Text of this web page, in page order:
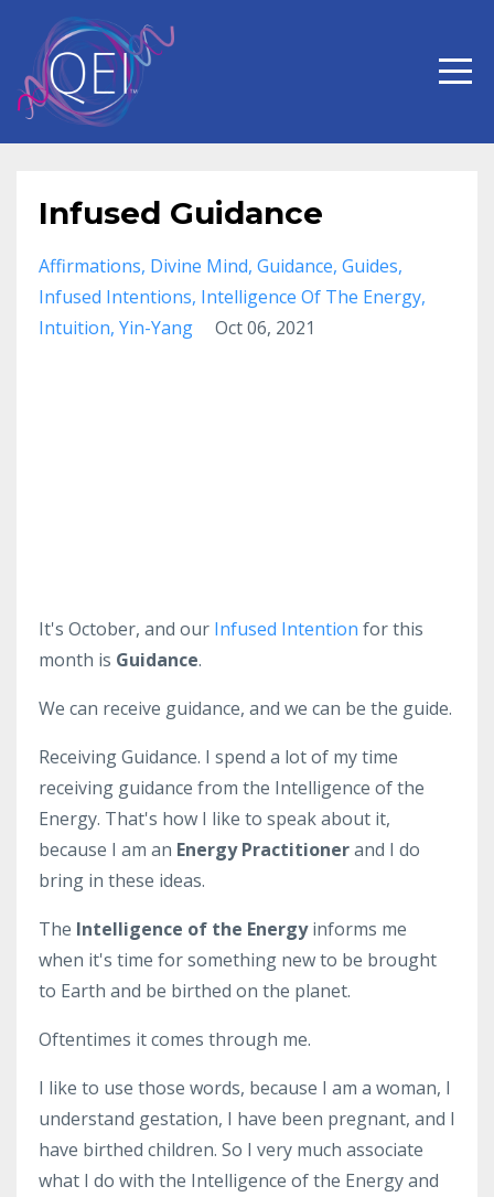
Infused Guidance
Affirmations Divine Mind Guidance Guides
Infused Intentions Intelligence Of The Energy
Intuition Yin-Yang Oct 06, 2021
It's October, and our Infused Intention for this
month is Guidance.
We can receive guidance, and we can be the guide.
Receiving Guidance. I spend a lot of my time
receiving guidance from the Intelligence of the
Energy. That's how I like to speak about it,
because I am an Energy Practitionerand I do
bring in these ideas.
The Intelligence of the Energyinforms me
when it's time for something new to be brought
to Earth and be birthed on the planet.
Oftentimes it comes through me.
I like to use those words, because I am a woman, I
understand gestation, I have been pregnant, and I
have birthed children. So I very much associate
what I do with the Intelligence of the Energy and